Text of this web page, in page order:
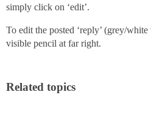
simply click on ‘edit’.
To edit the posted ‘reply’ (grey/
visible pencil at far right.
Related topics